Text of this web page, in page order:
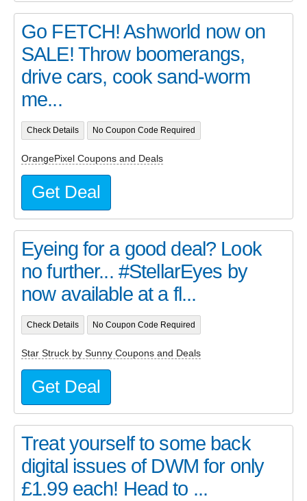
Go FETCH! Ashworld now on
SALE! Throw boomerangs,
drive cars, cook sand-worm
me...
Check Details No Coupon Code Required
OrangePixel Coupons and Deals
Get Deal
Eyeing for a good deal? Look
no further... #StellarEyes by
now available at a fl...
Check Details No Coupon Code Required
Star Struck by Sunny Coupons and Deals
Get Deal
Treat yourself to some back
digital issues of DWM for only
£1.99 each! Head to ...